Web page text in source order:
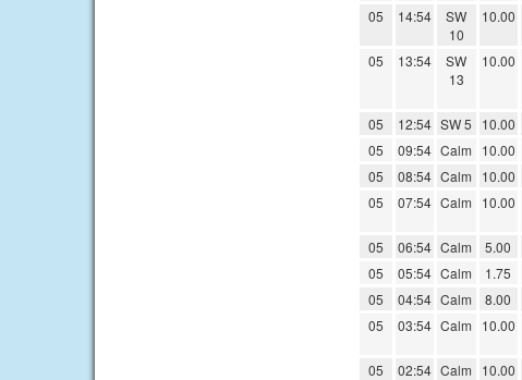
05 14:54
SW
10
10.00
05 13:54
SW
13
10.00
05 12:54 SW 5 10.00
05
09:54 Calm 10.00
05
08:54 Calm 10.00
05
07:54 Calm 10.00
05 06:54 Calm 5.00
05
05:54 Calm 1.75
05
04:54 Calm 8.00
05
03:54 Calm 10.00
05 02:54 Calm 10.00